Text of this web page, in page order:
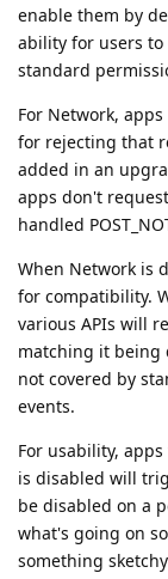
enable them by
ability for users
standard
For Network,
for rejecting that
added in an
apps don't
handled
When Network is
for compatibility.
various APIs will
matching it being
not covered by
events.
For usability,
is disabled will
be disabled on a
what's going on
something